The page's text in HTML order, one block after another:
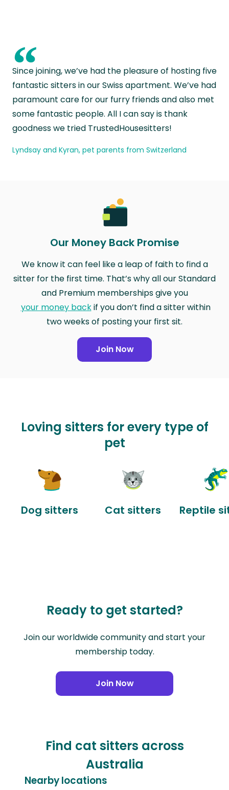
“
Since joining, we’ve had the pleasure of hosting five
fantastic sitters in our Swiss apartment. We’ve had
paramount care for our furry friends and also met
some fantastic people. All I can say is thank
goodness we tried TrustedHousesitters!
Lyndsay and Kyran, pet parents from Switzerland
Our Money Back Promise
We know it can feel like a leap of faith to find a
sitter for the first time. That’s why all our Standard
and Premium memberships give you
your money backif you don’t find a sitter within
two weeks of posting your first sit.
Join Now
Loving sitters for every type of
pet
Dog sitters Cat sitters Reptile
Ready to get started?
Join our worldwide community and start your
membership today.
Join Now
Find cat sitters across
Australia
Nearby locations